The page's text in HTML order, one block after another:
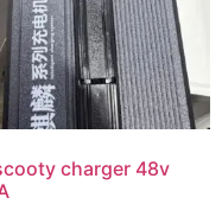
charger 48v